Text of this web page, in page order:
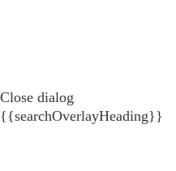
Close dialog
{{searchOverlayHeading}}